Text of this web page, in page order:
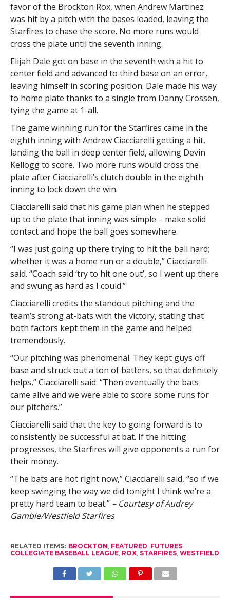
favor of the Brockton Rox, when Andrew Martinez
was hit by a pitch with the bases loaded, leaving the
Starfires to chase the score. No more runs would
cross the plate until the seventh inning.
Elijah Dale got on base in the seventh with a hit to
center field and advanced to third base on an error,
leaving himself in scoring position. Dale made his way
to home plate thanks to a single from Danny Crossen,
tying the game at 1-all.
The game winning run for the Starfires came in the
eighth inning with Andrew Ciacciarelli getting a hit,
landing the ball in deep center field, allowing Devin
Kellogg to score. Two more runs would cross the
plate after Ciacciarelli’s clutch double in the eighth
inning to lock down the win.
Ciacciarelli said that his game plan when he stepped
up to the plate that inning was simple – make solid
contact and hope the ball goes somewhere.
“I was just going up there trying to hit the ball hard;
whether it was a home run or a double,” Ciacciarelli
said. “Coach said ‘try to hit one out’, so I went up there
and swung as hard as I could.”
Ciacciarelli credits the standout pitching and the
team’s strong at-bats with the victory, stating that
both factors kept them in the game and helped
tremendously.
“Our pitching was phenomenal. They kept guys off
base and struck out a ton of batters, so that definitely
helps,” Ciacciarelli said. “Then eventually the bats
came alive and we were able to score some runs for
our pitchers.”
Ciacciarelli said that the key to going forward is to
consistently be successful at bat. If the hitting
progresses, the Starfires will give opponents a run for
their money.
“The bats are hot right now,” Ciacciarelli said, “so if we
keep swinging the way we did tonight I think we’re a
pretty hard team to beat.” – Courtesy of Audrey
Gamble/Westfield Starfires
RELATED ITEMS: BROCKTON FEATURED FUTURES
COLLEGIATE BASEBALL LEAGUE, ROX, STARFIRES, WESTFIELD